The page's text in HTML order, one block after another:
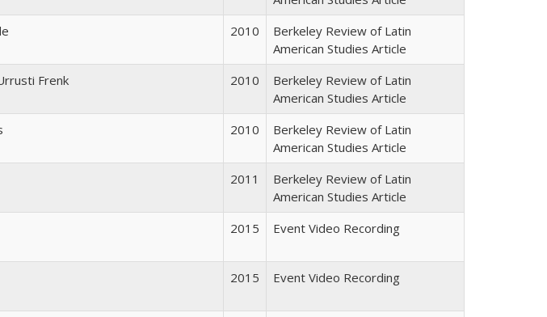
2010
Berkeley Review of Latin
American Studies Article
Frenk 2010
Berkeley Review of Latin
American Studies Article
2010
Berkeley Review of Latin
American Studies Article
2011
Berkeley Review of Latin
American Studies Article
2015 Event Video Recording
2015 Event Video Recording